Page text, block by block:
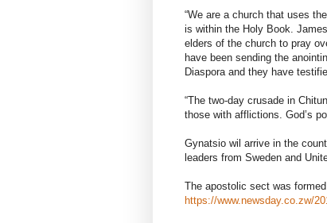
“We are a church that uses
is within the Holy Book.
elders of the church to pray
have been sending the
Diaspora and they have
“The two-day crusade in
those with afflictions. God’s
Gynatsio wil arrive in the
leaders from Sweden and
The apostolic sect was
https://www.newsday.co.zw/